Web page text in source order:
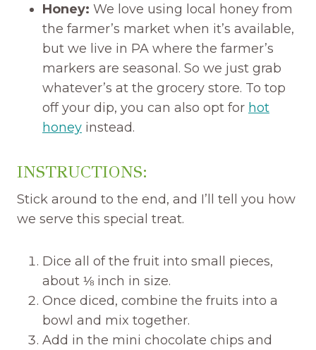
Honey: We love using local honey from
the farmer’s market when it’s available,
but we live in PA where the farmer’s
markers are seasonal. So we just grab
whatever’s at the grocery store. To top
off your dip, you can also opt for hot
honey instead.
INSTRUCTIONS:
Stick around to the end, and I’ll tell you how
we serve this special treat.
Dice all of the fruit into small pieces,
about ⅛ inch in size.
Once diced, combine the fruits into a
bowl and mix together.
Add in the mini chocolate chips and